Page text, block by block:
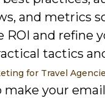
and metrics
ROI and refine
tactics
for Travel
your